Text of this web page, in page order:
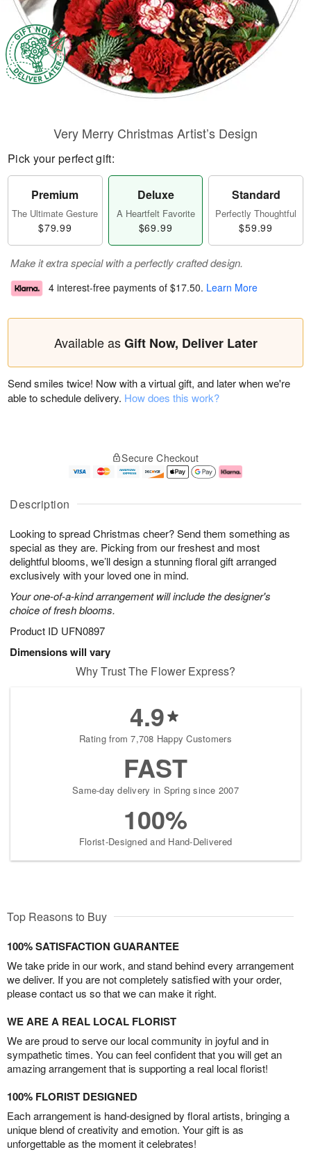
Description
Looking to spread Christmas cheer? Send them something as
special as they are. Picking from our freshest and most
delightful blooms, we’ll design a stunning floral gift arranged
exclusively with your loved one in mind.
Your one-of-a-kind arrangement will include the designer's
choice of fresh blooms.
Product ID UFN0897
Dimensions will vary
Very Merry Christmas Artist’s Design
Pick your perfect gift:
Premium
The Ultimate Gesture
$79.99
Deluxe
A Heartfelt Favorite
$69.99
Standard
Perfectly Thoughtful
$59.99
Make it extra special with a perfectly crafted design.
4 interest-free payments of $17.50. Learn More
Available asGift Now, Deliver Later
Send smiles twice! Now with a virtual gift, and later when we're
able to schedule delivery. How does this work?
Secure Checkout
Why Trust The Flower Express?
4.9
Rating from 7,708 Happy Customers
FAST
Same-day delivery in Spring since 2007
100%
Florist-Designed and Hand-Delivered
Top Reasons to Buy
100% SATISFACTION GUARANTEE
We take pride in our work, and stand behind every arrangement
we deliver. If you are not completely satisfied with your order,
please contact us so that we can make it right.
WE ARE A REAL LOCAL FLORIST
We are proud to serve our local community in joyful and in
sympathetic times. You can feel confident that you will get an
amazing arrangement that is supporting a real local florist!
100% FLORIST DESIGNED
Each arrangement is hand-designed by floral artists, bringing a
unique blend of creativity and emotion. Your gift is as
unforgettable as the moment it celebrates!